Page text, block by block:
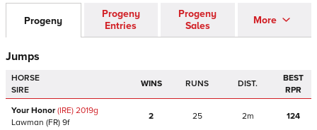
Progeny
Progeny
Entries
Progeny
Sales
More
Jumps
HORSE
SIRE
WINS RUNS DIST.
BEST
RPR
Your Honor(IRE) 2019g
Lawman (FR) 9f
2 25 2m 124